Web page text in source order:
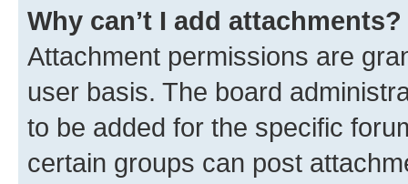
Why can’t I add attachments?
Attachment permissions are
user basis. The board
to be added for the specific
certain groups can post